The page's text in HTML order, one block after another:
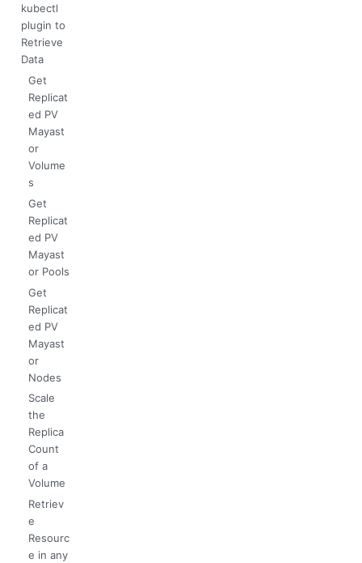
kubectl
plugin to
Retrieve
Data
Get
Replicat
ed PV
Mayast
or
Volume
s
Get
Replicat
ed PV
Mayast
or Pools
Get
Replicat
ed PV
Mayast
or
Nodes
Scale
the
Replica
Count
of a
Volume
Retriev
e
Resourc
e in any